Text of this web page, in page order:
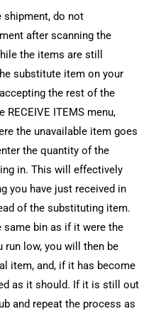
shipment, do not
after scanning the
the items are still
substitute item on your
the rest of the
ITEMS menu,
the unavailable item goes
the quantity of the
in. This will effectively
you have just received in
of the substituting item.
bin as if it were the
low, you will then be
item, and, if it has become
as it should. If it is still out
and repeat the process as